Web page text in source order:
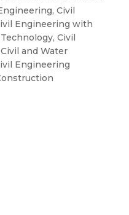
Civil
Engineering with
Civil
and Water
Engineering